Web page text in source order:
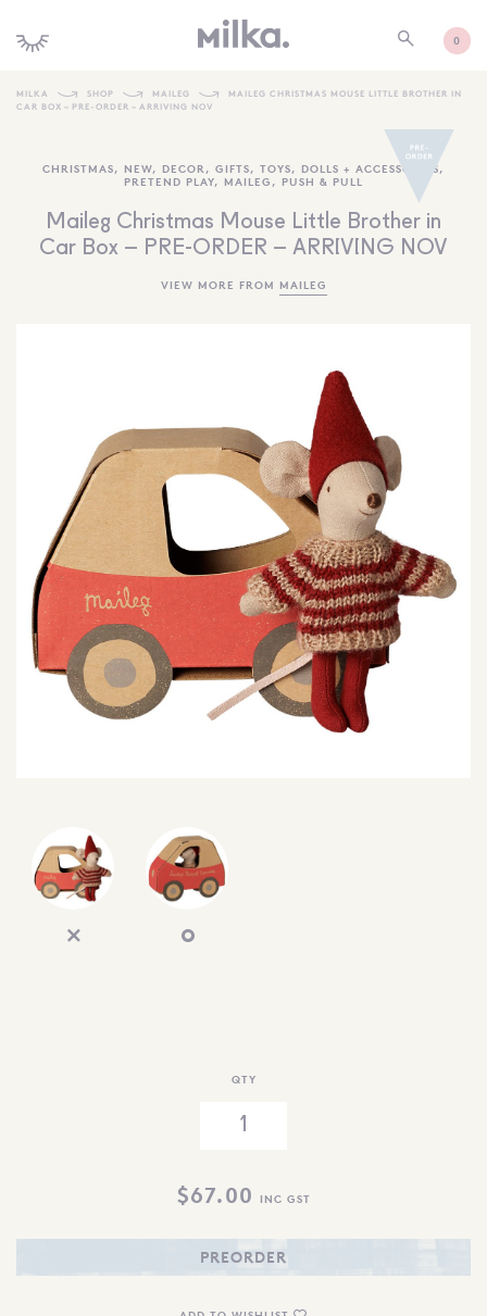
0
SHOP NEW
KIDS INTERIORS
TOYS + PLAY
FURNITURE
MORE INFORMATION
NEWSLETTER
SEARCH
SIGN IN
WISHLIST
4.4k 35.0k
MILKA SHOP MAILEG
MAILEG CHRISTMAS MOUSE LITTLE BROTHER IN
CAR BOX – PRE-ORDER – ARRIVING NOV
CHRISTMAS, NEW, DECOR , GIFTS, TOYS, DOLLS + ACCESSORIES,
PRETEND PLAY, MAILEG , PUSH & PULL
Maileg Christmas Mouse Little Brother in
Car Box – PRE-ORDER – ARRIVING NOV
VIEW MORE FROM MAILEG
QTY
$67.00 INC GST
PREORDER